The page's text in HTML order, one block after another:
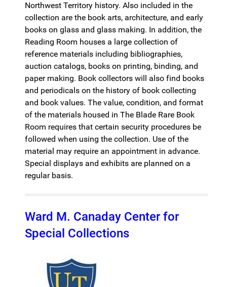
Northwest Territory history. Also included in the
collection are the book arts, architecture, and early
books on glass and glass making. In addition, the
Reading Room houses a large collection of
reference materials including bibliographies,
auction catalogs, books on printing, binding, and
paper making. Book collectors will also find books
and periodicals on the history of book collecting
and book values. The value, condition, and format
of the materials housed in The Blade Rare Book
Room requires that certain security procedures be
followed when using the collection. Use of the
material may require an appointment in advance.
Special displays and exhibits are planned on a
regular basis.
Ward M. Canaday Center for
Special Collections